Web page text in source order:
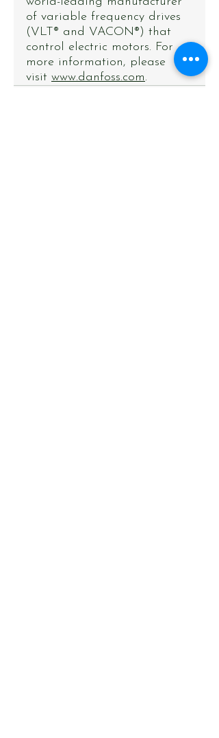
of variable frequency drives
(VLT® and VACON®) that
control electric motors. For
more information, please
visit www.danfoss.com.